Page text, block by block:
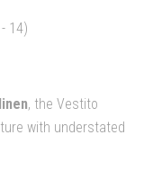
14)
, the Vestito
with understated